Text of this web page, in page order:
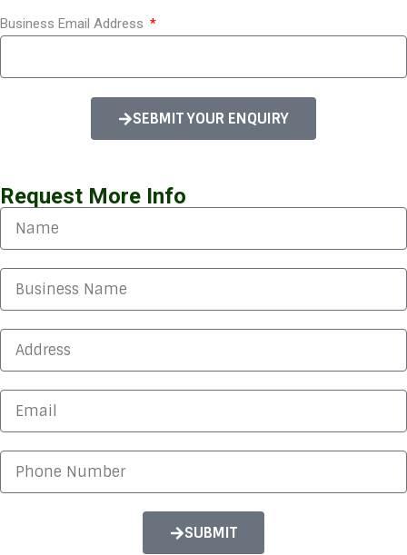
Orchard House Foods
Thank you for explaining the difference between
the actual rate reduction and the actual rate
reduction, which we are happy with. I would also
like to thank you for explaining our usage data,
Edward
Everything was explained thoroughly. Being a
approved through the board which is a feat in
itself and Kari was so patient and truly helped out.
Hardip
Guru Nanak Gurdwara
Business Email Address
SEBMIT YOUR ENQUIRY
Request More Info
SUBMIT